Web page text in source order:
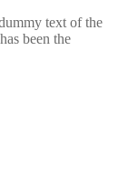
text of the
been the